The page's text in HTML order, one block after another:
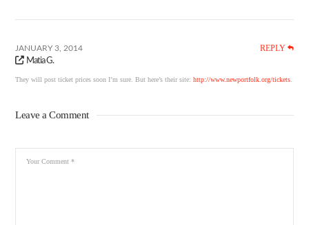
JANUARY 3, 2014 REPLY
Matia G.
They will post ticket prices soon I’m sure. But here’s their site:http://www.newportfolk.org/tickets
Leave a Comment